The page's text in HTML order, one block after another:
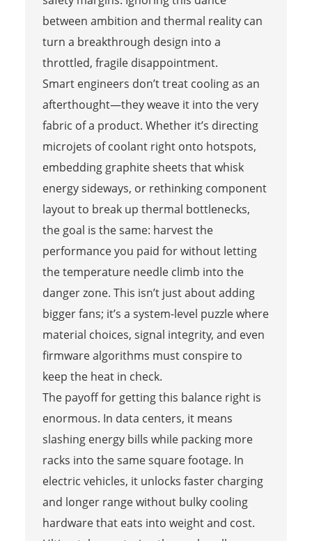
between ambition and thermal reality can
turn a breakthrough design into a
throttled, fragile disappointment.
Smart engineers don’t treat cooling as an
afterthought—they weave it into the very
fabric of a product. Whether it’s directing
microjets of coolant right onto hotspots,
embedding graphite sheets that whisk
energy sideways, or rethinking component
layout to break up thermal bottlenecks,
the goal is the same: harvest the
performance you paid for without letting
the temperature needle climb into the
danger zone. This isn’t just about adding
bigger fans; it’s a system-level puzzle where
material choices, signal integrity, and even
firmware algorithms must conspire to
keep the heat in check.
The payoff for getting this balance right is
enormous. In data centers, it means
slashing energy bills while packing more
racks into the same square footage. In
electric vehicles, it unlocks faster charging
and longer range without bulky cooling
hardware that eats into weight and cost.